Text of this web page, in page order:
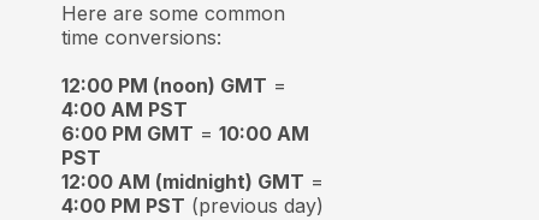
Here are some common
time conversions:
12:00 PM (noon) GMT =
4:00 AM PST
6:00 PM GMT =10:00 AM
PST
12:00 AM (midnight) GMT =
4:00 PM PST (previous day)